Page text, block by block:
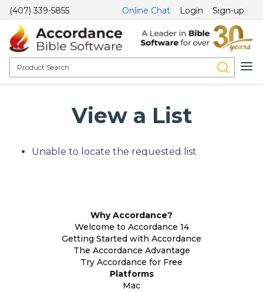
(407) 339-5855 Online Chat Login Sign-up
View a List
Unable to locate the requested list
Why Accordance?
Welcome to Accordance 14
Getting Started with Accordance
The Accordance Advantage
Try Accordance for Free
Platforms
Mac